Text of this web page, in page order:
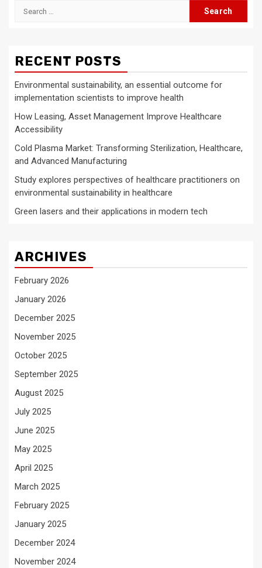
Search
RECENT POSTS
Environmental sustainability, an essential outcome for
implementation scientists to improve health
How Leasing, Asset Management Improve Healthcare
Accessibility
Cold Plasma Market: Transforming Sterilization, Healthcare,
and Advanced Manufacturing
Study explores perspectives of healthcare practitioners on
environmental sustainability in healthcare
Green lasers and their applications in modern tech
ARCHIVES
February 2026
January 2026
December 2025
November 2025
October 2025
September 2025
August 2025
July 2025
June 2025
May 2025
April 2025
March 2025
February 2025
January 2025
December 2024
November 2024